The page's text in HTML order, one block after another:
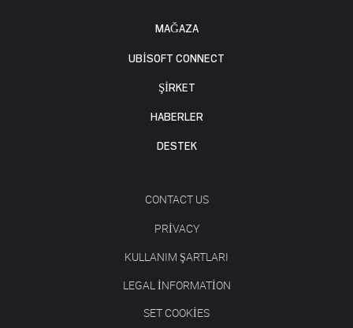
MAĞAZA
UBISOFT CONNECT
ŞİRKET
HABERLER
DESTEK
CONTACT US
PRIVACY
KULLANIM ŞARTLARI
LEGAL INFORMATION
SET COOKIES